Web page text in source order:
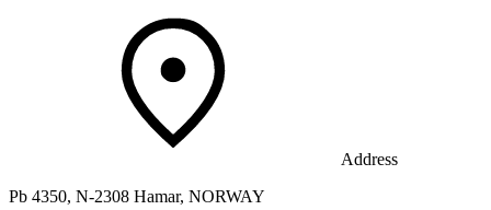
Address
Pb 4350, N-2308 Hamar, NORWAY